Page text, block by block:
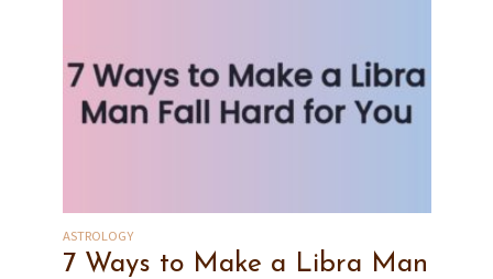
ASTROLOGY
7 Ways to Make a Libra Man